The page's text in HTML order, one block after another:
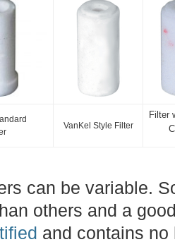
VanKel Style Filter
Filter
can be variable.
others and a
and contains